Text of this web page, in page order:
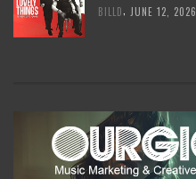
BILLD JUNE 12, 2026